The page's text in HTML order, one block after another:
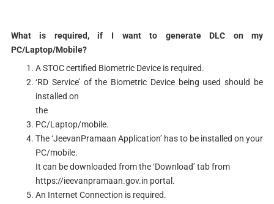
What is required, if I want to generate DLC on my
PC/Laptop/Mobile?
A STOC certified Biometric Device is required.
‘RD Service’ of the Biometric Device being used should be
installed on
the
PC/Laptop/mobile.
The ‘JeevanPramaan Application’ has to be installed on your
PC/mobile.
It can be downloaded from the ‘Download’ tab from
https://ieevanpramaan.gov.in portal.
An Internet Connection is required.